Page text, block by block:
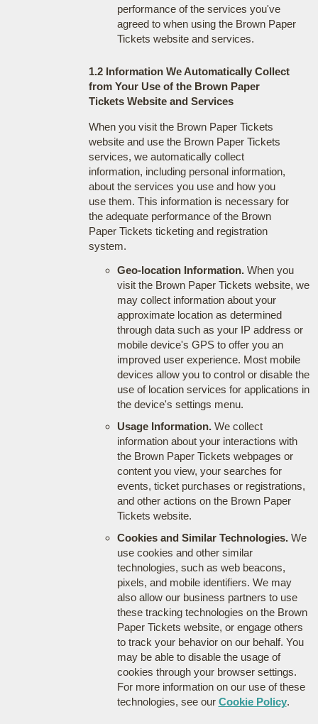
performance of the services you've
agreed to when using the Brown Paper
Tickets website and services.
1.2 Information We Automatically Collect
from Your Use of the Brown Paper
Tickets Website and Services
When you visit the Brown Paper Tickets
website and use the Brown Paper Tickets
services, we automatically collect
information, including personal information,
about the services you use and how you
use them. This information is necessary for
the adequate performance of the Brown
Paper Tickets ticketing and registration
system.
Geo-location Information.When you
visit the Brown Paper Tickets website, we
may collect information about your
approximate location as determined
through data such as your IP address or
mobile device's GPS to offer you an
improved user experience. Most mobile
devices allow you to control or disable the
use of location services for applications in
the device's settings menu.
Usage Information.We collect
information about your interactions with
the Brown Paper Tickets webpages or
content you view, your searches for
events, ticket purchases or registrations,
and other actions on the Brown Paper
Tickets website.
Cookies and Similar Technologies.We
use cookies and other similar
technologies, such as web beacons,
pixels, and mobile identifiers. We may
also allow our business partners to use
these tracking technologies on the Brown
Paper Tickets website, or engage others
to track your behavior on our behalf. You
may be able to disable the usage of
cookies through your browser settings.
For more information on our use of these
technologies, see our Cookie Policy.